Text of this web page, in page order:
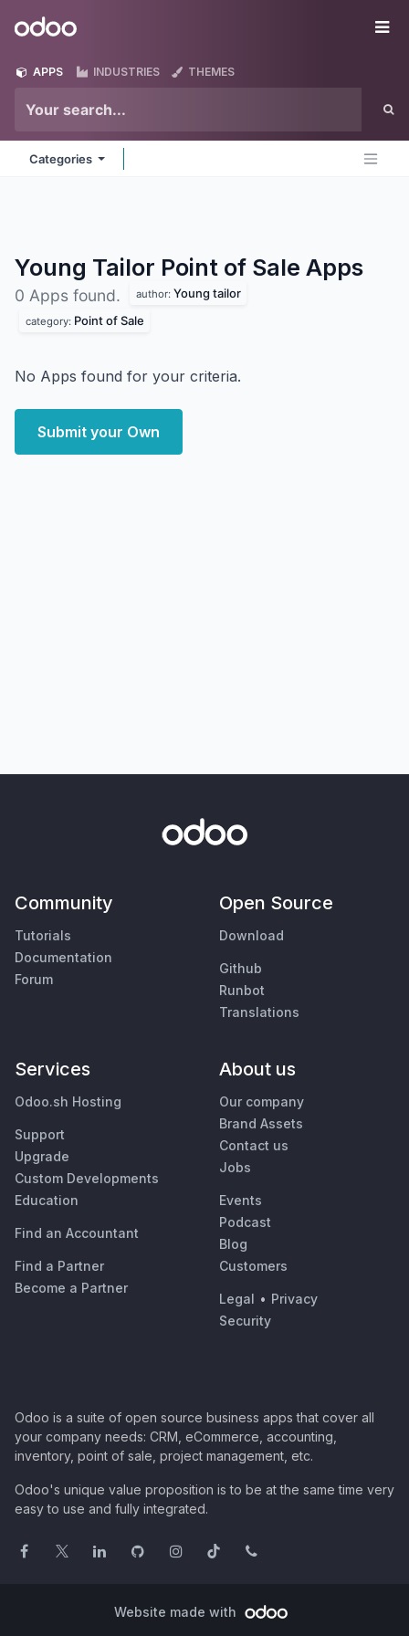
Odoo
APPS INDUSTRIES THEMES
Categories
Young Tailor Point of Sale Apps
0 Apps found. author: Young tailor
category: Point of Sale
No Apps found for your criteria.
Submit your Own
Community
Tutorials
Documentation
Forum
Open Source
Download
Github
Runbot
Translations
Services
Odoo.sh Hosting
Support
Upgrade
Custom Developments
Education
Find an Accountant
Find a Partner
Become a Partner
About us
Our company
Brand Assets
Contact us
Jobs
Events
Podcast
Blog
Customers
Legal • Privacy
Security
Odoo is a suite of open source business apps that cover all
your company needs: CRM, eCommerce, accounting,
inventory, point of sale, project management, etc.
Odoo's unique value proposition is to be at the same time very
easy to use and fully integrated.
Website made with